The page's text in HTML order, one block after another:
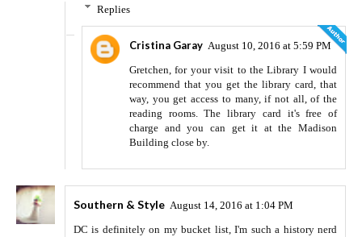
Replies
Cristina Garay August 10, 2016 at 5:59 PM
Gretchen, for your visit to the Library I would
recommend that you get the library card, that
way, you get access to many, if not all, of the
reading rooms. The library card it's free of
charge and you can get it at the Madison
Building close by.
Southern & Style August 14, 2016 at 1:04 PM
DC is definitely on my bucket list, I'm such a history nerd